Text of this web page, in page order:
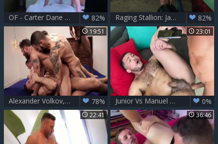
OF - Carter Dane Alex Mecum Manuel Skye 82% Raging Stallion: Jack Vidra in boots & CJ Phillips anal 82%
19:51
Alexander Volkov, Andre Donovan, Andrey Vic, Edji Da Silva, Manuel Skye & Rafael Carreras.mp4 78%
23:01
Junior Vs Manuel Skye 0%
22:41 36:46